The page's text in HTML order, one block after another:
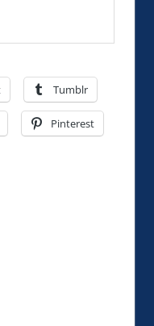
Tumblr
Pinterest